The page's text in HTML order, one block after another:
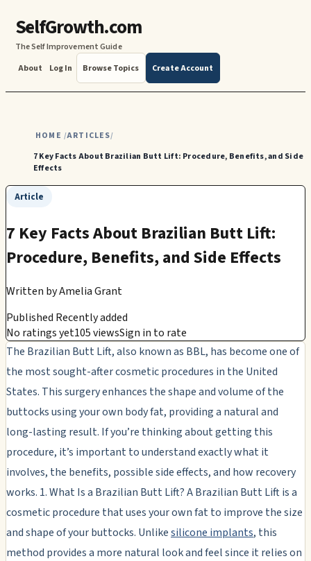
SelfGrowth.com
The Self Improvement Guide
About
Log In Browse Topics Create Account
HOME /ARTICLES/
7 Key Facts About Brazilian Butt Lift: Procedure, Benefits, and Side
Effects
Article
7 Key Facts About Brazilian Butt Lift:
Procedure, Benefits, and Side Effects
Written byAmelia Grant
Published Recently added
No ratings yet105 viewsSign in to rate
The Brazilian Butt Lift, also known as BBL, has become one of
the most sought-after cosmetic procedures in the United
States. This surgery enhances the shape and volume of the
buttocks using your own body fat, providing a natural and
long-lasting result. If you’re thinking about getting this
procedure, it’s important to understand exactly what it
involves, the benefits, possible side effects, and how recovery
works. 1. What Is a Brazilian Butt Lift? A Brazilian Butt Lift is a
cosmetic procedure that uses your own fat to improve the size
and shape of your buttocks. Unlikesilicone implants, this
method provides a more natural look and feel since it relies on